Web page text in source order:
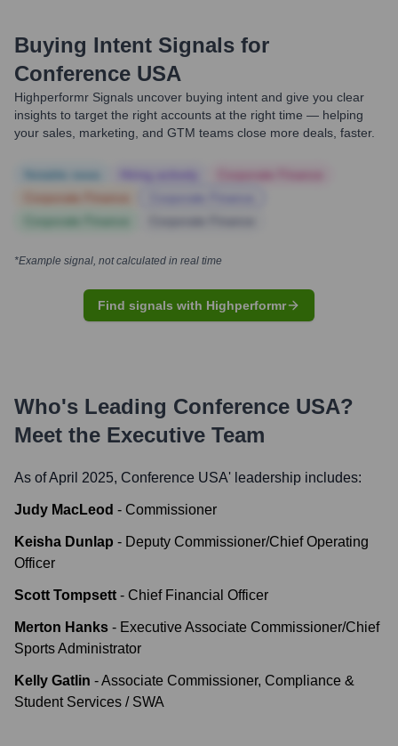
Buying Intent Signals for
Conference USA
Highperformr Signals uncover buying intent and give you clear
insights to target the right accounts at the right time — helping
your sales, marketing, and GTM teams close more deals, faster.
*Example signal, not calculated in real time
Find signals with Highperformr
Who's Leading Conference USA?
Meet the Executive Team
As of April 2025, Conference USA' leadership includes:
Judy MacLeod - Commissioner
Keisha Dunlap - Deputy Commissioner/Chief Operating
Officer
Scott Tompsett - Chief Financial Officer
Merton Hanks - Executive Associate Commissioner/Chief
Sports Administrator
Kelly Gatlin -Associate Commissioner, Compliance &
Student Services / SWA